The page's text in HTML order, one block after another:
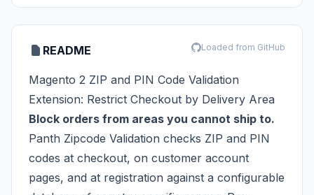
README Loaded from GitHub
Magento 2 ZIP and PIN Code Validation
Extension: Restrict Checkout by Delivery Area
Block orders from areas you cannot ship to.
Panth Zipcode Validation checks ZIP and PIN
codes at checkout, on customer account
pages, and at registration against a configurable